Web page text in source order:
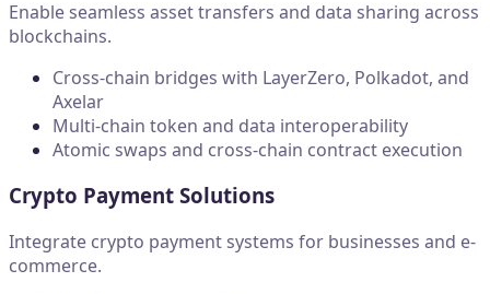
Enable seamless asset transfers and data sharing across
blockchains.
Cross-chain bridges with LayerZero, Polkadot, and
Axelar
Multi-chain token and data interoperability
Atomic swaps and cross-chain contract execution
Crypto Payment Solutions
Integrate crypto payment systems for businesses and e-
commerce.